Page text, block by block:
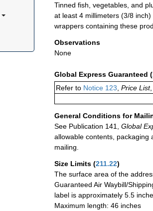
Tinned fish, vegetables, and
at least 4 millimeters (3/8
wrappers containing these
Observations
None
Global Express Guaranteed (
Refer to Notice 123, Price List
General Conditions for
See Publication 141,
Global
allowable contents, packaging
mailing.
Size Limits (211.22)
The surface area of the
Guaranteed Air Waybill/
label is approximately 5.5
Maximum length: 46 inches